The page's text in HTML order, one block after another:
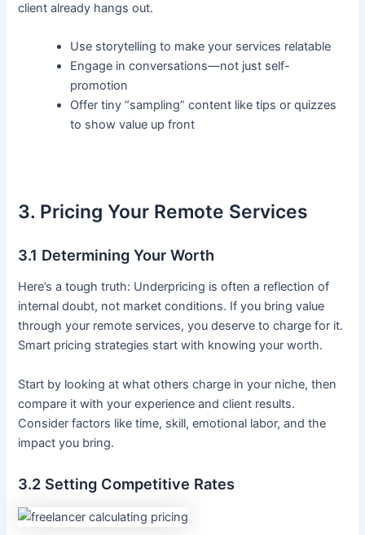
client already hangs out.
Use storytelling to make your services relatable
Engage in conversations—not just self-
promotion
Offer tiny “sampling” content like tips or quizzes
to show value up front
3. Pricing Your Remote Services
3.1 Determining Your Worth
Here’s a tough truth: Underpricing is often a reflection of
internal doubt, not market conditions. If you bring value
through your remote services, you deserve to charge for it.
Smart pricing strategies start with knowing your worth.
Start by looking at what others charge in your niche, then
compare it with your experience and client results.
Consider factors like time, skill, emotional labor, and the
impact you bring.
3.2 Setting Competitive Rates